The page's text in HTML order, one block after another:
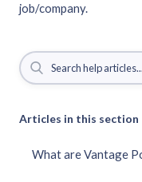
job/company.
Articles in this section
What are Vantage